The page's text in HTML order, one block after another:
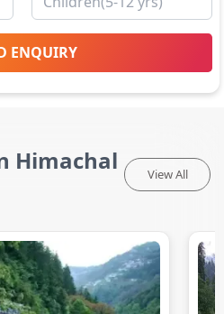
ENQUIRY
Himachal
View All